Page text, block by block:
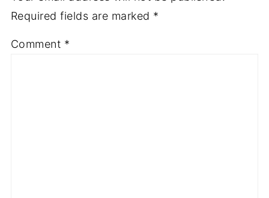
Required fields are marked *
Comment *